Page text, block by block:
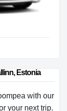
Estonia
with our
your next trip.